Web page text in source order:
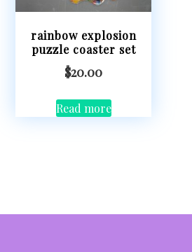
rainbow explosion
puzzle coaster set
$20.00
Read more